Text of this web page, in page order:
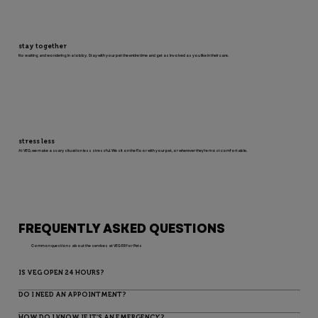
stay together
No waiting and wondering in a lobby. Stay with your pet the entire time and get as involved as you like in their care.
stress less
At VEG, we make a scary situation less stressful. We sit on the floor with your pet, or wherever they’re most comfortable.
FREQUENTLY ASKED QUESTIONS
Common questions about the services at VEG ER for Pets
IS VEG OPEN 24 HOURS?
DO I NEED AN APPOINTMENT?